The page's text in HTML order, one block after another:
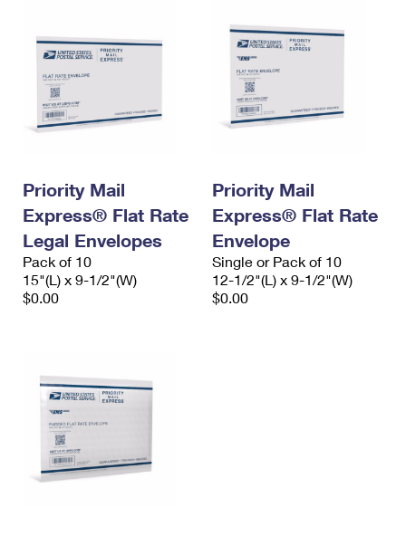
Priority Mail
Express® Flat Rate
Legal Envelopes
Pack of 10
15"(L) x 9-1/2"(W)
$0.00
Priority Mail
Express® Flat Rate
Envelope
Single or Pack of 10
12-1/2"(L) x 9-1/2"(W)
$0.00